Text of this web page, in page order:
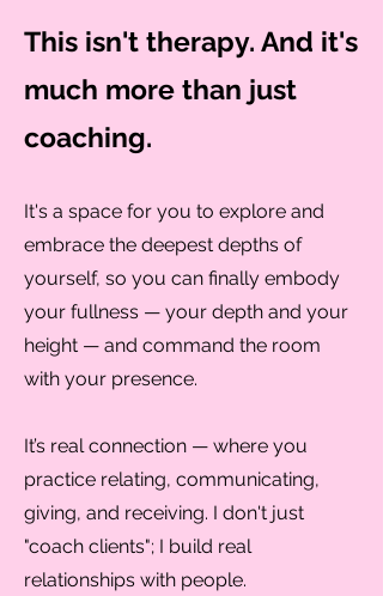
This isn't therapy. And it's
much more than just
coaching.
It's a space for you to explore and
embrace the deepest depths of
yourself, so you can finally embody
your fullness — your depth and your
height — and command the room
with your presence.
It’s real connection — where you
practice relating, communicating,
giving, and receiving. I don't just
"coach clients"; I build real
relationships with people.